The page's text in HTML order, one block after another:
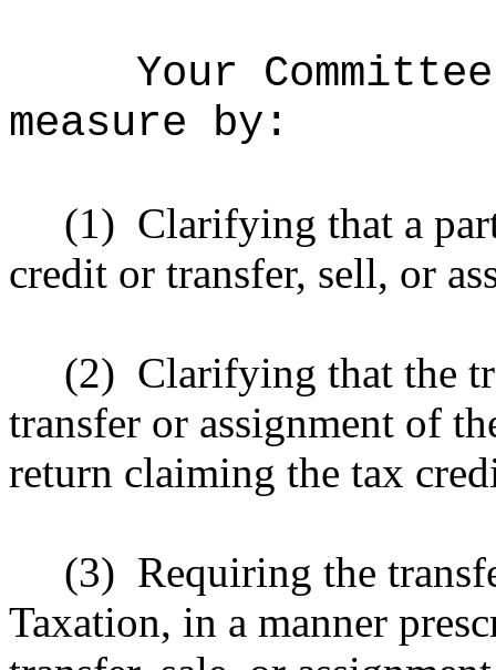
Your
measure by:
(1) Clarifying that a
credit or transfer, sell, or
(2) Clarifying that the
transfer or assignment of
return claiming the tax
(3) Requiring the
Taxation, in a manner